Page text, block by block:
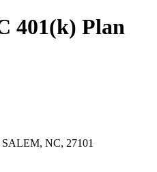
401(k) Plan
NC, 27101